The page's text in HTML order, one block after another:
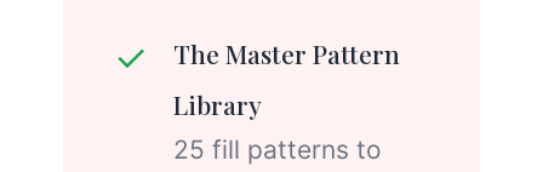
✓
The Master Pattern
Library
25 fill patterns to